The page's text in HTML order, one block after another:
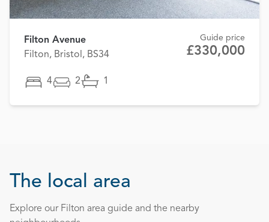
Filton Avenue
Filton, Bristol, BS34
Guide price
£330,000
4 2 1
The local area
Explore our Filton area guide and the nearby